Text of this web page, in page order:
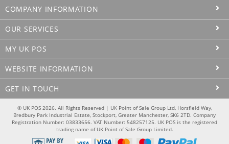
COMPANY INFORMATION
OUR SERVICES
MY UK POS
WEBSITE INFORMATION
GET IN TOUCH
© UK POS 2026. All Rights Reserved | UK Point of Sale Group Ltd, Horsfield Way,
Bredbury Park Industrial Estate, Stockport, Greater Manchester, SK6 2TD. Company
Registration Number: 03833656. VAT Number: 548257125. UK POS is the registered
trading name of UK Point of Sale Group Limited.